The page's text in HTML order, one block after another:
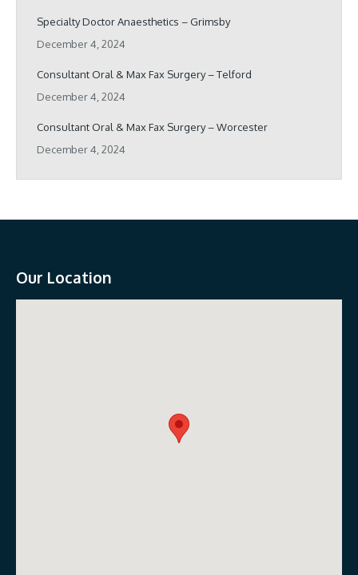
Specialty Doctor Anaesthetics – Grimsby
December 4, 2024
Consultant Oral & Max Fax Surgery – Telford
December 4, 2024
Consultant Oral & Max Fax Surgery – Worcester
December 4, 2024
Our Location